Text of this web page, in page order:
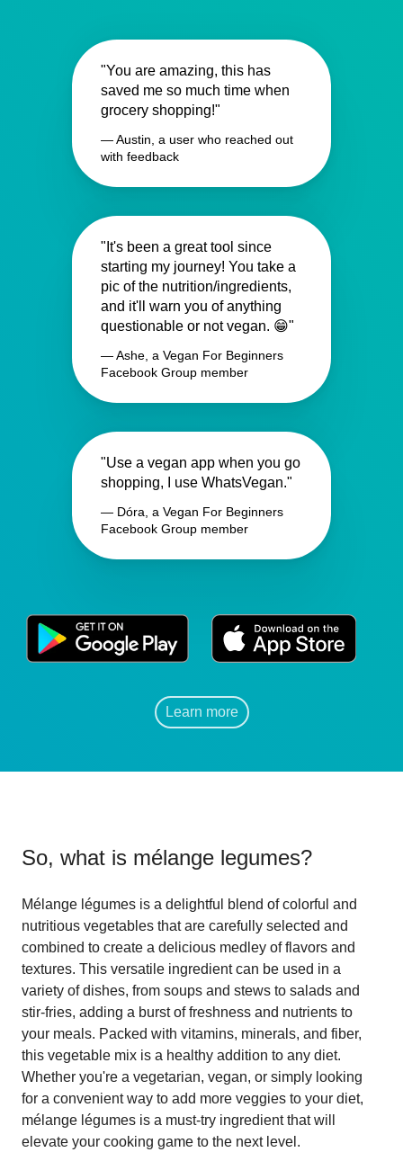
"You are amazing, this has
saved me so much time when
grocery shopping!"
— Austin, a user who reached out
with feedback
"It's been a great tool since
starting my journey! You take a
pic of the nutrition/ingredients,
and it'll warn you of anything
questionable or not vegan. 😁"
— Ashe, a Vegan For Beginners
Facebook Group member
"Use a vegan app when you go
shopping, I use WhatsVegan."
— Dóra, a Vegan For Beginners
Facebook Group member
Learn more
So, what is mélange legumes?
Mélange légumes is a delightful blend of colorful and
nutritious vegetables that are carefully selected and
combined to create a delicious medley of flavors and
textures. This versatile ingredient can be used in a
variety of dishes, from soups and stews to salads and
stir-fries, adding a burst of freshness and nutrients to
your meals. Packed with vitamins, minerals, and fiber,
this vegetable mix is a healthy addition to any diet.
Whether you're a vegetarian, vegan, or simply looking
for a convenient way to add more veggies to your diet,
mélange légumes is a must-try ingredient that will
elevate your cooking game to the next level.